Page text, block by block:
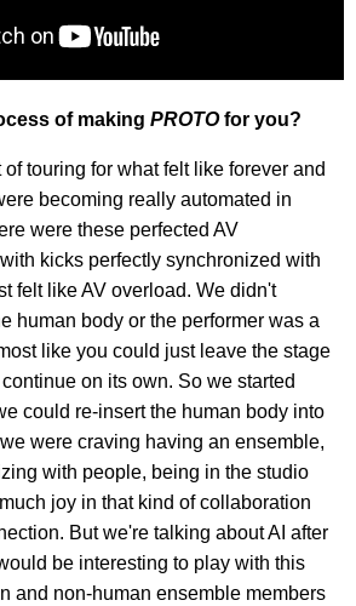
of making PROTOfor you?
touring for what felt like forever and
becoming really automated in
were these perfected AV
kicks perfectly synchronized with
felt like AV overload. We didn't
human body or the performer was a
like you could just leave the stage
on its own. So we started
could re-insert the human body into
were craving having an ensemble,
with people, being in the studio
joy in that kind of collaboration
But we're talking about AI after
be interesting to play with this
and non-human ensemble members